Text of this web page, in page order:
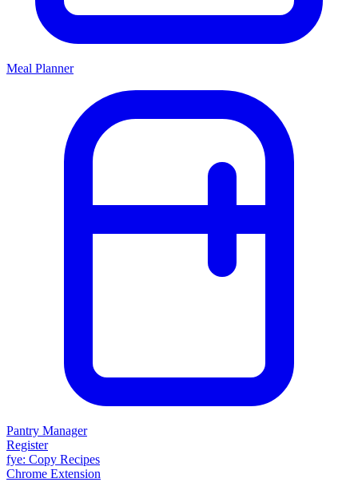
Meal Planner
Pantry Manager
Register
fye: Copy Recipes
Chrome Extension